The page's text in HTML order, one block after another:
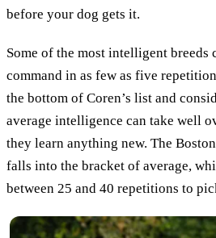
before your dog gets it.
Some of the most intelligent breeds
command in as few as five
the bottom of Coren’s list and
average intelligence can take well
they learn anything new. The
falls into the bracket of average,
between 25 and 40 repetitions to